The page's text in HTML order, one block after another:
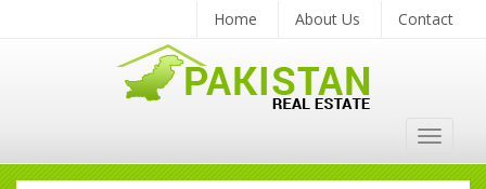
Home About Us Contact
Toggle